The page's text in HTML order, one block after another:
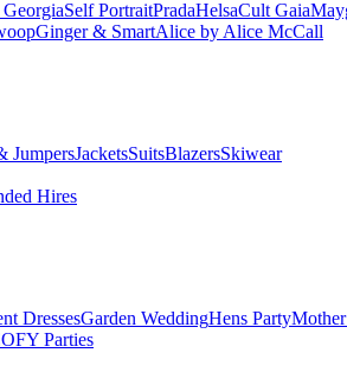
GeorgiaSelf PortraitPradaHelsaCult Gaia
Ginger & SmartAlice by Alice McCall
JumpersJacketsSuitsBlazersSkiwear
Hires
DressesGarden WeddingHens Party
Parties